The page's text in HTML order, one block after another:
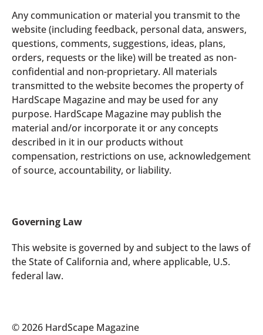
Any communication or material you transmit to the
website (including feedback, personal data, answers,
questions, comments, suggestions, ideas, plans,
orders, requests or the like) will be treated as non-
confidential and non-proprietary. All materials
transmitted to the website becomes the property of
HardScape Magazine and may be used for any
purpose. HardScape Magazine may publish the
material and/or incorporate it or any concepts
described in it in our products without
compensation, restrictions on use, acknowledgement
of source, accountability, or liability.
Governing Law
This website is governed by and subject to the laws of
the State of California and, where applicable, U.S.
federal law.
© 2026 HardScape Magazine